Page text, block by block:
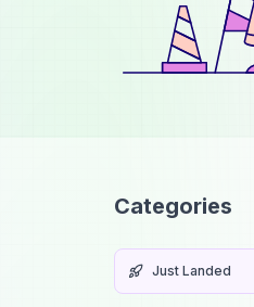
Categories
Just Landed